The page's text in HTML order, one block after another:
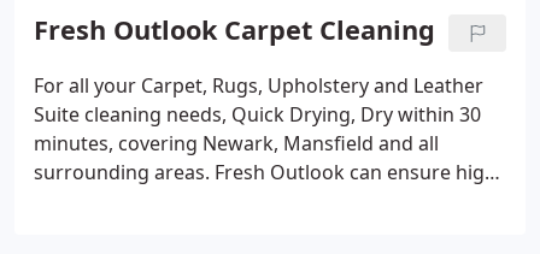
and applies anti-static coating to your carpets and
this system is guaranteed not to shrink, stretch or
split seams, leaves no re-soiling sticky residues and
is environmentally friendly. It is safe for children
and pets with non-toxic chemicals, which results in
a PH Neutral carpet on completion.GUARANTEED
TO BE DRY WITHIN 30 MINUTES 2. A powerful
Fresh Outlook Carpet Cleaning
For all your Carpet, Rugs, Upholstery and Leather
Suite cleaning needs, Quick Drying, Dry within 30
minutes, covering Newark, Mansfield and all
surrounding areas. Fresh Outlook can ensure high